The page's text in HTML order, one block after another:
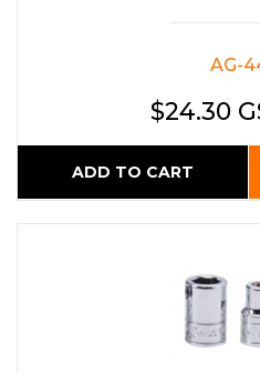
AG-
$24.30
ADD TO CART